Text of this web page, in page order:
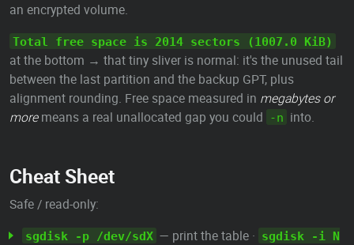
an encrypted volume.
Total free space is 2014 sectors (1007.0 KiB)
at the bottom → that tiny sliver is normal: it's the unused tail
between the last partition and the backup GPT, plus
alignment rounding. Free space measured in megabytes or
moremeans a real unallocated gap you could -n into.
Cheat Sheet
Safe / read-only:
sgdisk -p /dev/sdX — print the table · sgdisk -i N